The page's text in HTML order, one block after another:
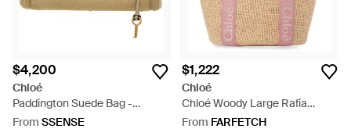
$4,200
Chloé
Paddington Suede Bag -
Metallic
From SSENSE
$1,222
Chloé
Chloé Woody Large Rafia
Basket Bag - White
From FARFETCH